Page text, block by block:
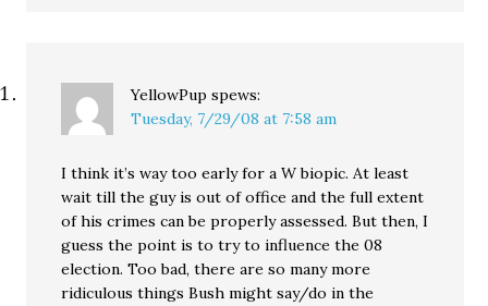
YellowPup spews:
Tuesday, 7/29/08 at 7:58 am
I think it’s way too early for a W biopic. At least
wait till the guy is out of office and the full extent
of his crimes can be properly assessed. But then, I
guess the point is to try to influence the 08
election. Too bad, there are so many more
ridiculous things Bush might say/do in the